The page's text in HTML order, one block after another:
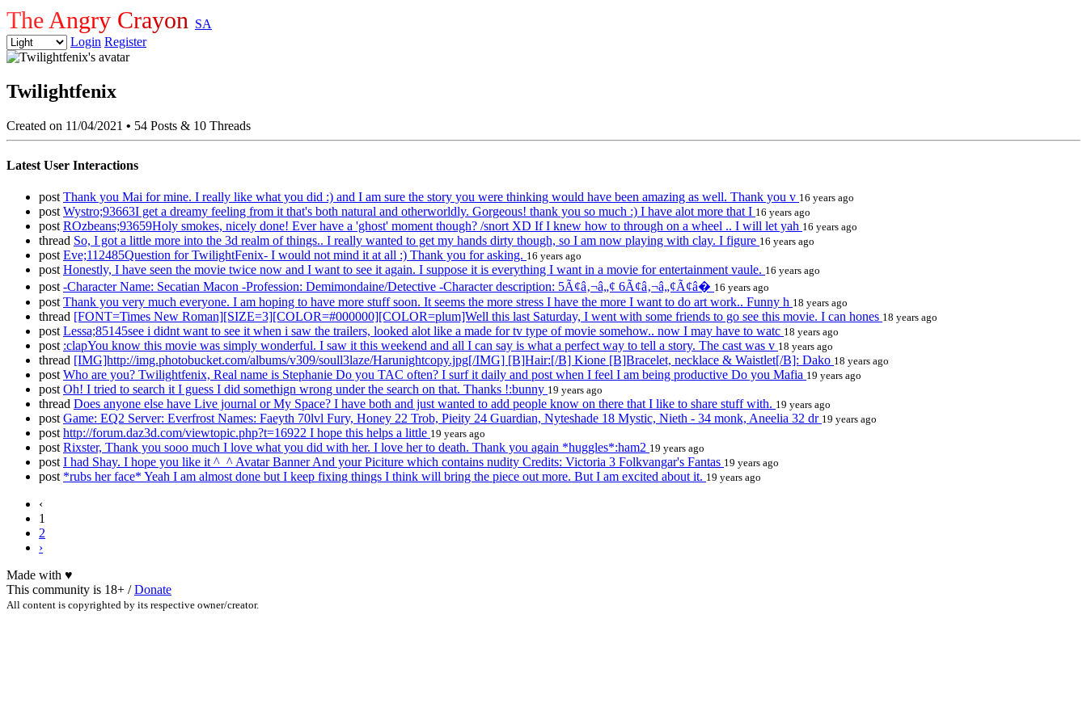
The Angry Crayon SA
Login Register
Twilightfenix
Created on 11/04/2021 • 54 Posts & 10 Threads
Latest User Interactions
post Thank you Mai for mine. I really like what you did :) and I am sure the story you were thinking would have been amazing as well. Thank you v 16 years ago
post Wystro;93663I get a dreamy feeling from it that's both natural and otherworldly. Gorgeous! thank you so much :) I have alot more that I 16 years ago
post ROzbeans;93659Holy smokes, nicely done! Ever have a 'ghost' moment though? /snort XD If I knew how to through on a wheel .. I will let yah 16 years ago
thread So, I got a little more into the 3d realm of things.. I really wanted to get my hands dirty though, so I am now playing with clay. I figure 16 years ago
post Eve;112485Question for TwilightFenix- I would not mind it at all :) Thank you for asking. 16 years ago
post Honestly, I have seen the movie twice now and I want to see it again. I suppose it is everything I want in a movie for entertainment vaule. 16 years ago
post -Character Name: Secatian Macon -Profession: Demimondaine/Detective -Character description: 5Ã¢â‚¬â„¢ 6Ã¢â‚¬â„¢Ã¢â� 16 years ago
post Thank you very much everyone. I am hoping to have more stuff soon. It seems the more stress I have the more I want to do art work.. Funny h 18 years ago
thread [FONT=Times New Roman][SIZE=3][COLOR=#000000][COLOR=plum]Well this last Saturday, I went with some friends to go see this movie. I can hones 18 years ago
post Lessa;85145see i didnt want to see it when i saw the trailers, looked alot like a made for tv type of movie somehow.. now I may have to watc 18 years ago
post :clapYou know this movie was simply wonderful. I saw it this weekend and all I can say is what a perfect way to tell a story. The cast was v 18 years ago
thread [IMG]http://img.photobucket.com/albums/v309/soull3laze/Harunightcopy.jpg[/IMG] [B]Hair:[/B] Kione [B]Bracelet, necklace & Waistlet[/B]: Dako 18 years ago
post Who are you? Twilightfenix, Real name is Stephanie Do you TAC often? I surf it daily and post when I feel I am being productive Do you Mafia 19 years ago
post Oh! I tried to search it I guess I did somethign wrong under the search on that. Thanks !:bunny 19 years ago
thread Does anyone else have Live journal or My Space? I have both and just wanted to add people know on there that I like to share stuff with. 19 years ago
post Game: EQ2 Server: Everfrost Names: Faeyth 70lvl Fury, Honey 22 Trob, Pieity 24 Guardian, Nyteshade 18 Mystic, Nieth - 34 monk, Aneelia 32 dr 19 years ago
post http://forum.daz3d.com/viewtopic.php?t=16922 I hope this helps a little 19 years ago
post Rixster, Thank you sooo much I love what you did with her. I love her to death. Thank you again *huggles*:ham2 19 years ago
post I had Shay. I hope you like it ^_^ Avatar Banner And your Piciture which contains nudity Credits: Victoria 3 Folkvangar's Fantas 19 years ago
post *rubs her face* Yeah I am almost done but I keep fixing things I think will bring the piece out more. But I am excited about it. 19 years ago
‹
1
2
›
Made with ♥
This community is 18+ /Donate
All content is copyrighted by its respective owner/creator.